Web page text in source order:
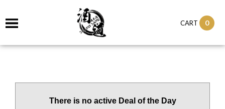
CART 0
There is no active Deal of the Day